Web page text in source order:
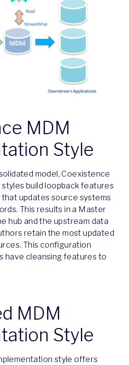
MDM
Style
model, Coexistence
build loopback features
updates source systems
This results in a Master
hub and the upstream data
retain the most updated
This configuration
have cleansing features to
MDM
Style
style offers